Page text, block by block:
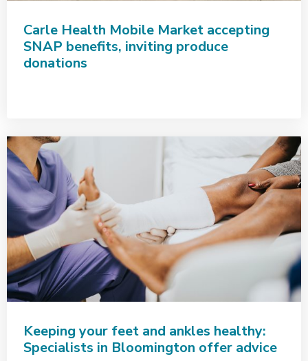
Carle Health Mobile Market accepting
SNAP benefits, inviting produce
donations
Keeping your feet and ankles healthy:
Specialists in Bloomington offer advice